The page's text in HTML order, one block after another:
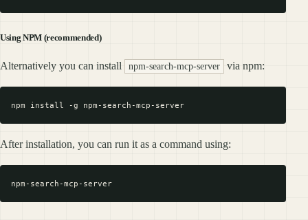
Using NPM (recommended)
Alternatively you can install npm-search-mcp-server via npm:
After installation, you can run it as a command using: